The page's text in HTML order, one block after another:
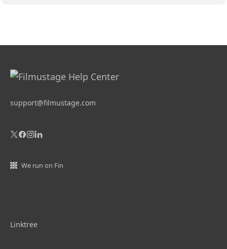
support@filmustage.com
We run on Fin
Linktree